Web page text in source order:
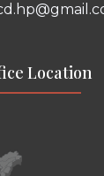
Location